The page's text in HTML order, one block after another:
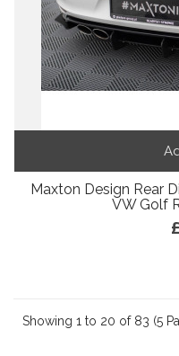
Maxton Design Rear
VW Golf
Showing 1 to 20 of 83 (5